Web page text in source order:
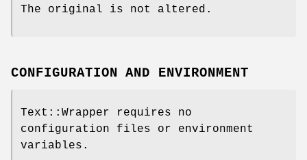
The original is not altered.
CONFIGURATION AND ENVIRONMENT
Text::Wrapper requires no
configuration files or environment
variables.